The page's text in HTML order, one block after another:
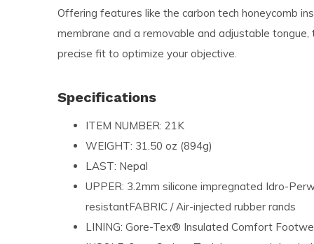
Offering features like the carbon tech honeycomb
membrane and a removable and adjustable
precise fit to optimize your objective.
Specifications
ITEM NUMBER: 21K
WEIGHT: 31.50 oz (894g)
LAST: Nepal
UPPER: 3.2mm silicone impregnated Idro-
resistantFABRIC / Air-injected rubber rands
LINING: Gore-Tex® Insulated Comfort